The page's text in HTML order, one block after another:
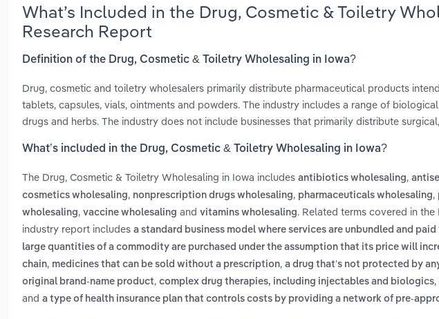
What’s Included in the Drug, Cosmetic & Toiletry
Research Report
Definition of the Drug, Cosmetic & Toiletry Wholesaling in Iowa?
Drug, cosmetic and toiletry wholesalers primarily distribute pharmaceutical products
tablets, capsules, vials, ointments and powders. The industry includes a range of
drugs and herbs. The industry does not include businesses that primarily distribute
What’s included in the Drug, Cosmetic & Toiletry Wholesaling in Iowa?
The Drug, Cosmetic & Toiletry Wholesaling in Iowa includes antibiotics wholesaling,
cosmetics wholesaling, nonprescription drugs wholesaling, pharmaceuticals wholesaling,
wholesaling, vaccine wholesaling and vitamins wholesaling. Related terms covered in
industry report includes a standard business model where services are unbundled and
large quantities of a commodity are purchased under the assumption that its price will
chain, medicines that can be sold without a prescription, a drug that’s not protected by
original brand-name product, complex drug therapies, including injectables and biologics,
and a type of health insurance plan that controls costs by providing a network of pre-